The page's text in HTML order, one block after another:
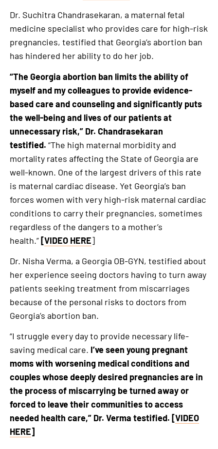
Dr. Suchitra Chandrasekaran, a maternal fetal
medicine specialist who provides care for high-risk
pregnancies, testified that Georgia’s abortion ban
has hindered her ability to do her job.
“The Georgia abortion ban limits the ability of
myself and my colleagues to provide evidence-
based care and counseling and significantly puts
the well-being and lives of our patients at
unnecessary risk,” Dr. Chandrasekaran
testified. “The high maternal morbidity and
mortality rates affecting the State of Georgia are
well-known. One of the largest drivers of this rate
is maternal cardiac disease. Yet Georgia’s ban
forces women with very high-risk maternal cardiac
conditions to carry their pregnancies, sometimes
regardless of the dangers to a mother’s
health.”[VIDEO HERE]
Dr. Nisha Verma, a Georgia OB-GYN, testified about
her experience seeing doctors having to turn away
patients seeking treatment from miscarriages
because of the personal risks to doctors from
Georgia’s abortion ban.
“I struggle every day to provide necessary life-
saving medical care. I’ve seen young pregnant
moms with worsening medical conditions and
couples whose deeply desired pregnancies are in
the process of miscarrying be turned away or
forced to leave their communities to access
needed health care,” Dr. Verma testified. [VIDEO
HERE]